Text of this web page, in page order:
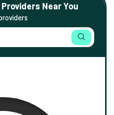
Near You